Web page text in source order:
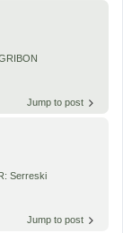
Jump to post
Serreski
Jump to post